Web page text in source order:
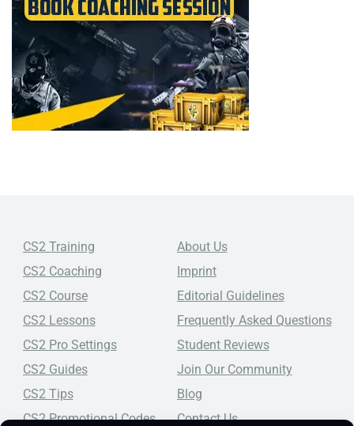
CS2 Training
CS2 Coaching
CS2 Course
CS2 Lessons
CS2 Pro Settings
CS2 Guides
CS2 Tips
CS2 Promotional Codes
About Us
Imprint
Editorial Guidelines
Frequently Asked Questions
Student Reviews
Join Our Community
Blog
Contact Us